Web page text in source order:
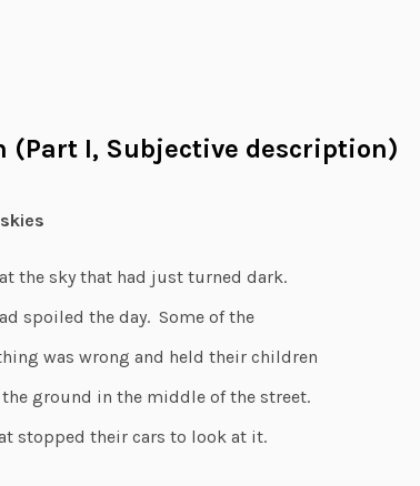
(Part I, Subjective description)
the sky that had just turned dark.
spoiled the day. Some of the
was wrong and held their children
ground in the middle of the street.
stopped their cars to look at it.